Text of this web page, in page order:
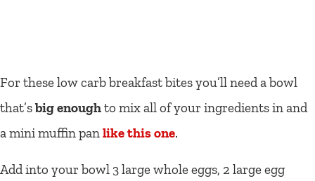
For these low carb breakfast bites you’ll need a bowl
that’sbig enoughto mix all of your ingredients in and
a mini muffin panlike this one.
Add into your bowl 3 large whole eggs, 2 large egg